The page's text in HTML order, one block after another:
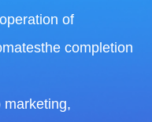
of
completion
marketing,